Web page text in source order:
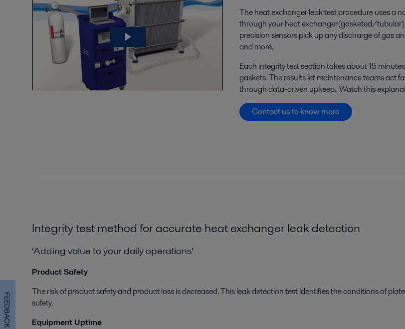
The heat exchanger leak test procedure uses a
through your heat exchanger(gasketed/
precision sensors pick up any discharge of gas
and more.
Each integrity test section takes about 15
gaskets. The results let maintenance teams act
through data-driven upkeep..Watch this
Contact us to know more
Integrity test method foraccurate heat exchanger leak detection
‘Adding value to your daily operations’
Product Safety
The risk of product safety and product loss is decreased. This leak detection test identifies the conditions of
safety.
Equipment Uptime
FEEDBACK